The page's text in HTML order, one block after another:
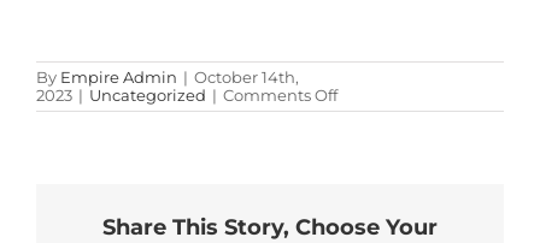
Research
By Empire Admin | October 14th,
2023 | Uncategorized | Comments Offon
Test
Share This Story, Choose Your